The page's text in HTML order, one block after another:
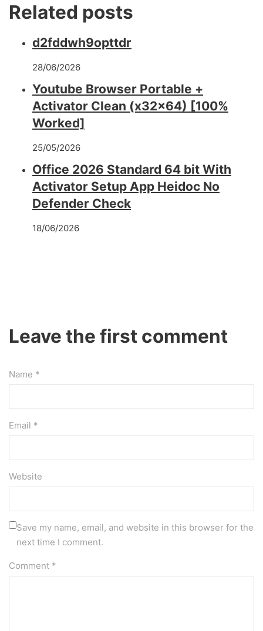
Related posts
d2fddwh9opttdr
28/06/2026
Youtube Browser Portable +
Activator Clean (x32x64) [100%
Worked]
25/05/2026
Office 2026 Standard 64 bit With
Activator Setup App Heidoc No
Defender Check
18/06/2026
Leave the first comment
Name *
Email *
Website
Save my name, email, and website in this browser for the
next time I comment.
Comment *